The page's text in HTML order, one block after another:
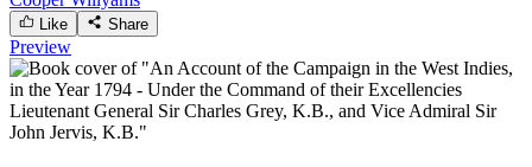
Like Share
Preview